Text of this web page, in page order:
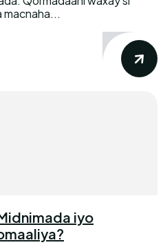
macnaha...
iyo